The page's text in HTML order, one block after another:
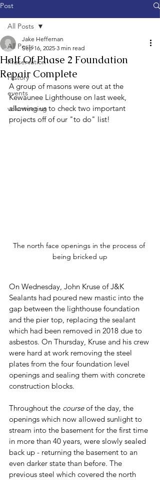
Post
All Posts
Preservation
History
events
volunteering
All Posts
Half Of Phase 2 Foundation
Repair Complete
Jake Heffernan
Sep 16, 2025 3 min read
A group of masons were out at the
Kewaunee Lighthouse on last week,
allowing us to check two important
projects off of our "to do" list!
The north face openings in the process of
being bricked up
On Wednesday, John Kruse of J&K
Sealants had poured new mastic into the
gap between the lighthouse foundation
and the pier top, replacing the sealant
which had been removed in 2018 due to
asbestos. On Thursday, Kruse and his crew
were hard at work removing the steel
plates from the four foundation level
openings and sealing them with concrete
construction blocks.
Throughout the course of the day, the
openings which now allowed sunlight to
stream into the basement for the first time
in more than 40 years, were slowly sealed
back up - returning the basement to an
even darker state than before. The
previous steel which covered the north